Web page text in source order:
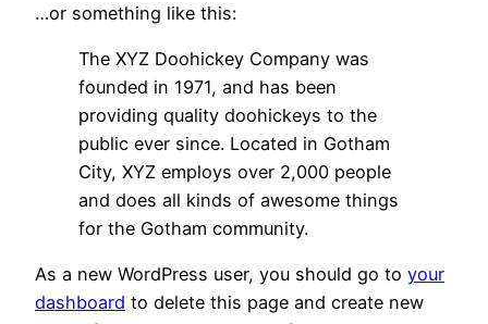
…or something like this:
The XYZ Doohickey Company was
founded in 1971, and has been
providing quality doohickeys to the
public ever since. Located in Gotham
City, XYZ employs over 2,000 people
and does all kinds of awesome things
for the Gotham community.
As a new WordPress user, you should go to your
dashboard to delete this page and create new